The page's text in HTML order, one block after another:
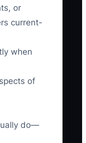
or
current-
when
of
do—